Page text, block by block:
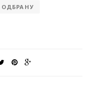
ОДБРАНУ